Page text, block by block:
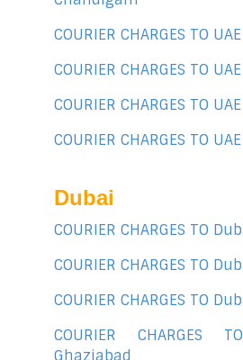
COURIER CHARGES TO
COURIER CHARGES TO
COURIER CHARGES TO
COURIER CHARGES TO
Dubai
COURIER CHARGES TO
COURIER CHARGES TO
COURIER CHARGES TO
COURIER CHARGES
Ghaziabad